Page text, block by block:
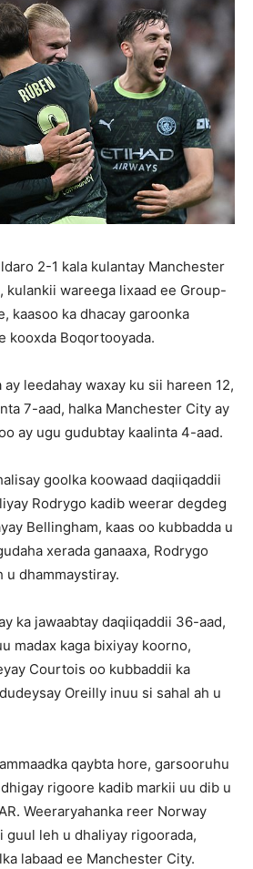
2-1 kala kulantay Manchester
kulankii wareega lixaad ee Group-
kaasoo ka dhacay garoonka
kooxda Boqortooyada.
leedahay waxay ku sii hareen 12,
7-aad, halka Manchester City ay
ay ugu gudubtay kaalinta 4-aad.
goolka koowaad daqiiqaddii
Rodrygo kadib weerar degdeg
Bellingham, kaas oo kubbadda u
xerada ganaaxa, Rodrygo
u dhammaystiray.
ka jawaabtay daqiiqaddii 36-aad,
madax kaga bixiyay koorno,
Courtois oo kubbaddii ka
Oreilly inuu si sahal ah u
qaybta hore, garsooruhu
rigoore kadib markii uu dib u
Weeraryahanka reer Norway
guul leh u dhaliyay rigoorada,
labaad ee Manchester City.